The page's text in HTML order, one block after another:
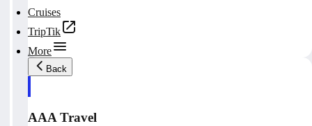
Cruises
TripTik
More
Back
AAA Travel